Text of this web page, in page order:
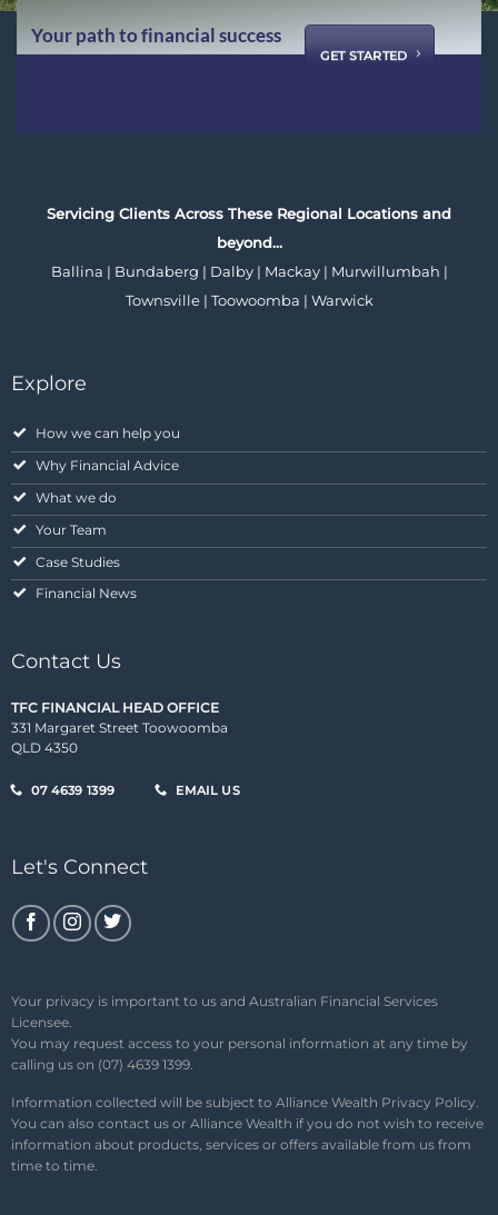
Your path to financial success
GET STARTED
Servicing Clients Across These Regional Locations and
beyond…
Ballina | Bundaberg | Dalby | Mackay | Murwillumbah |
Townsville | Toowoomba | Warwick
Explore
How we can help you
Why Financial Advice
What we do
Your Team
Case Studies
Financial News
Contact Us
TFC FINANCIAL HEAD OFFICE
331 Margaret Street Toowoomba
QLD 4350
07 4639 1399 EMAIL US
Let's Connect
Your privacy is important to us and Australian Financial Services
Licensee.
You may request access to your personal information at any time by
calling us on (07) 4639 1399.
Information collected will be subject to Alliance Wealth Privacy Policy.
You can also contact us or Alliance Wealth if you do not wish to receive
information about products, services or offers available from us from
time to time.